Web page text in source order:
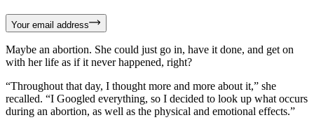
Your email address
Maybe an abortion. She could just go in, have it done, and get on
with her life as if it never happened, right?
“Throughout that day, I thought more and more about it,” she
recalled. “I Googled everything, so I decided to look up what occurs
during an abortion, as well as the physical and emotional effects.”